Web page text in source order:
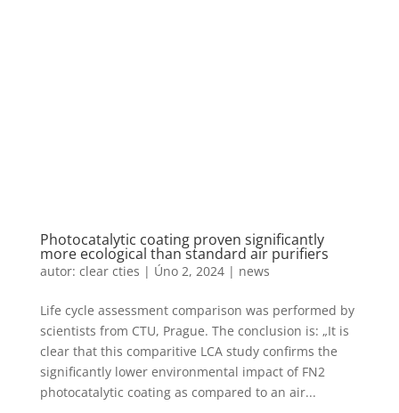
Photocatalytic coating proven significantly
more ecological than standard air purifiers
autor: clear cties | Úno 2, 2024| news
Life cycle assessment comparison was performed by
scientists from CTU, Prague. The conclusion is: „It is
clear that this comparitive LCA study confirms the
significantly lower environmental impact of FN2
photocatalytic coating as compared to an air...